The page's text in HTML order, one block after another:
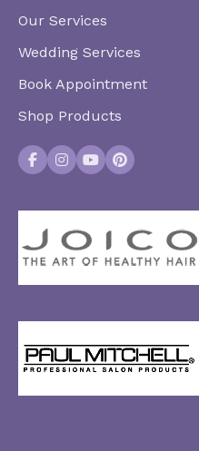
Our Services
Wedding Services
Book Appointment
Shop Products
Facebook
Instagram
YouTubePinterest